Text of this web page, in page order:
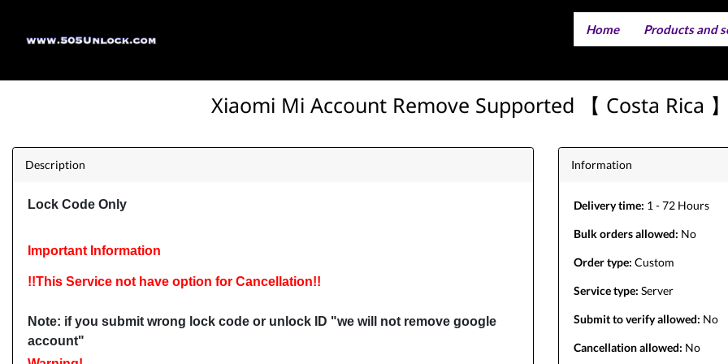
Home Products and
Server
Xiaomi Mi Account Remove Supported 【 Costa Rica
Description
Lock Code Only
Important Information
!!This Service not have option for Cancellation!!
Note: if you submit wrong lock code or unlock ID "we will not remove google
account"
Information
Delivery time: 1 - 72 Hours
Bulk orders allowed: No
Order type: Custom
Service type: Server
Submit to verify allowed: No
Cancellation allowed: No